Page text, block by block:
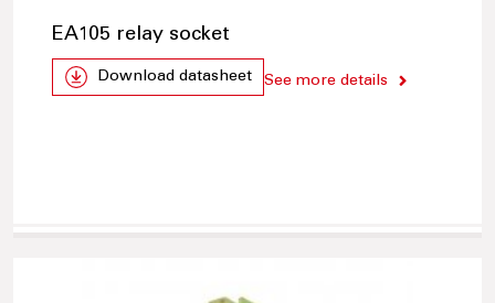
EA105 relay socket
Download datasheet See more details